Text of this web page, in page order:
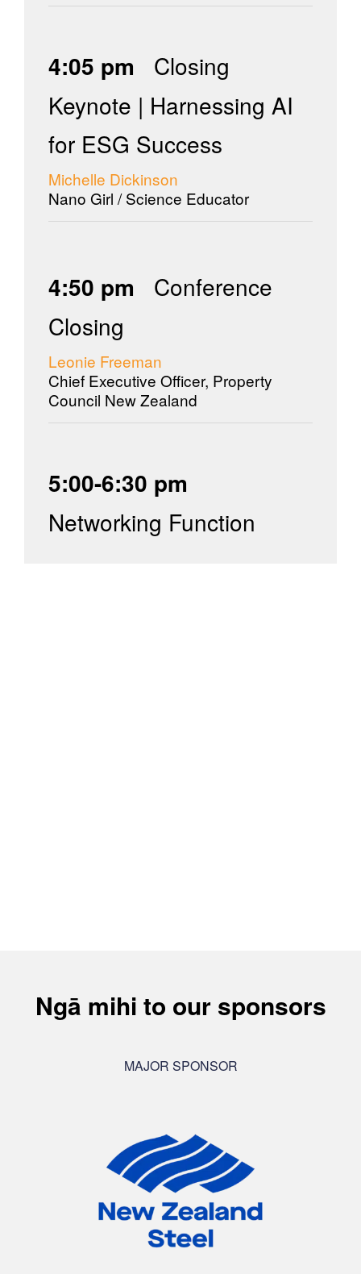
4:05 pm Closing
Keynote | Harnessing AI
for ESG Success
Michelle Dickinson
Nano Girl / Science Educator
4:50 pm Conference
Closing
Leonie Freeman
Chief Executive Officer, Property
Council New Zealand
5:00-6:30 pm
Networking Function
Ngā mihi to our sponsors
MAJOR SPONSOR